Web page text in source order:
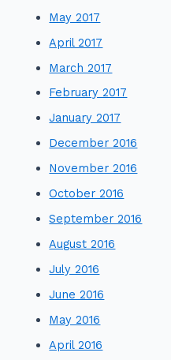
May 2017
April 2017
March 2017
February 2017
January 2017
December 2016
November 2016
October 2016
September 2016
August 2016
July 2016
June 2016
May 2016
April 2016